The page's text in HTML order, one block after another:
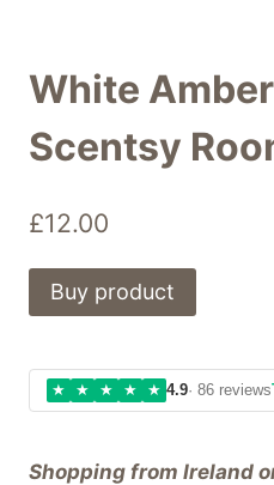
White
Scentsy
£12.00
Shopping from Ireland
Buy product
★ ★ ★ ★ ★ 4.9· 86 reviews